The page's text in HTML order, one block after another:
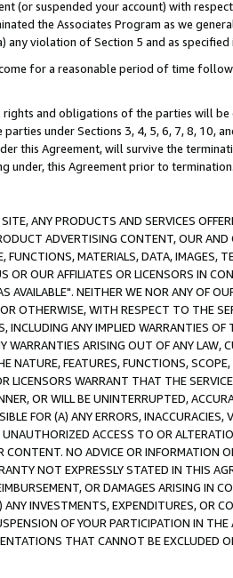
(or suspended your account) with
the Associates Program as we
violation of Section 5 and as
for a reasonable period of time
and obligations of the parties will
under Sections 3, 4, 5, 6, 7, 8, 10,
this Agreement, will survive the
under, this Agreement prior to termination.
ANY PRODUCTS AND SERVICES
ADVERTISING CONTENT, OUR
FUNCTIONS, MATERIALS, DATA,
OR OUR AFFILIATES OR LICENSORS IN
AVAILABLE". NEITHER WE NOR ANY OF
OTHERWISE, WITH RESPECT TO THE
INCLUDING ANY IMPLIED WARRANTIES
ARISING OUT OF ANY LAW,
NATURE, FEATURES, FUNCTIONS,
LICENSORS WARRANT THAT THE
OR WILL BE UNINTERRUPTED,
FOR (A) ANY ERRORS,
ACCESS TO OR
NO ADVICE OR INFORMATION
NOT EXPRESSLY STATED IN THIS
OR DAMAGES ARISING IN
ANY INVESTMENTS, EXPENDITURES, OR
OF YOUR PARTICIPATION IN
THAT CANNOT BE EXCLUDED